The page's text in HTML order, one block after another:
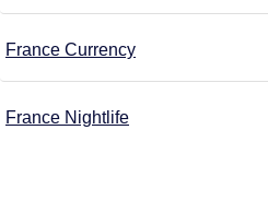
France Currency
France Nightlife